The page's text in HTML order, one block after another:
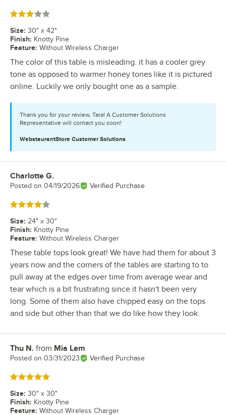
Rated 3 out of 5 stars
Size: 30" x 42"
Finish: Knotty Pine
Feature: Without Wireless Charger
The color of this table is misleading. it has a cooler grey
tone as opposed to warmer honey tones like it is pictured
online. Luckily we only bought one as a sample.
Thank you for your review, Tara! A Customer Solutions
Representative will contact you soon!
WebstaurantStore Customer Solutions
Review by
Charlotte G.
Posted on 04/19/2026 Verified Purchase
Rated 4 out of 5 stars
Size: 24" x 30"
Finish: Knotty Pine
Feature: Without Wireless Charger
These table tops look great! We have had them for about 3
years now and the corners of the tables are starting to to
pull away at the edges over time from average wear and
tear which is a bit frustrating since it hasn't been very
long. Some of them also have chipped easy on the tops
and side but other than that we do like how they look.
Review by
Thu N. from Mia Lem
Posted on 03/31/2023 Verified Purchase
Rated 5 out of 5 stars
Size: 30" x 30"
Finish: Knotty Pine
Feature: Without Wireless Charger